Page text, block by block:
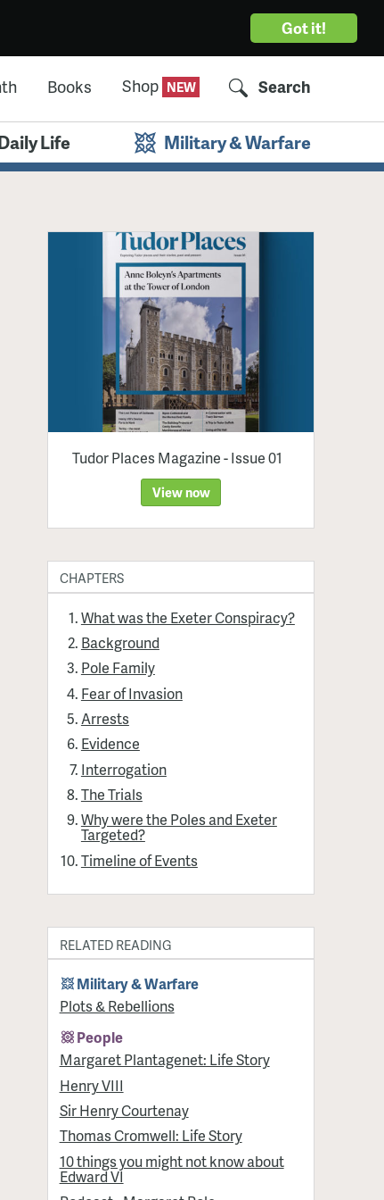
Got it!
Books Shop Search
Life Military & Warfare
Tudor Places Magazine - Issue 01
View now
CHAPTERS
What was the Exeter Conspiracy?
Background
Pole Family
Fear of Invasion
Arrests
Evidence
Interrogation
The Trials
Why were the Poles and Exeter
Targeted?
Timeline of Events
RELATED READING
Military & Warfare
Plots & Rebellions
People
Margaret Plantagenet: Life Story
Henry VIII
Sir Henry Courtenay
Thomas Cromwell: Life Story
10 things you might not know about
Edward VI